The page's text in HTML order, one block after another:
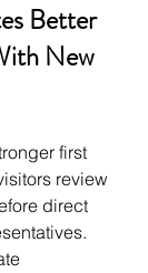
Better
New
first
review
direct